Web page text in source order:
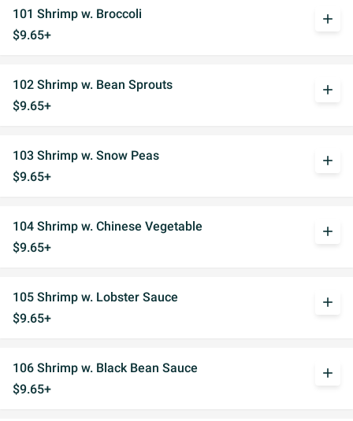
101 Shrimp w. Broccoli
$9.65+
add
102 Shrimp w. Bean Sprouts
$9.65+
add
103 Shrimp w. Snow Peas
$9.65+
add
104 Shrimp w. Chinese Vegetable
$9.65+
add
105 Shrimp w. Lobster Sauce
$9.65+
add
106 Shrimp w. Black Bean Sauce
$9.65+
add